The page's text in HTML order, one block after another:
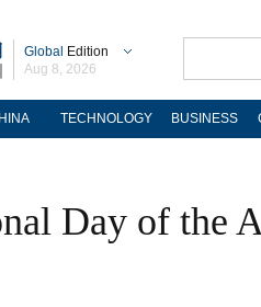
Global Edition
Aug 8, 2026
TECHNOLOGY BUSINESS
Day of the